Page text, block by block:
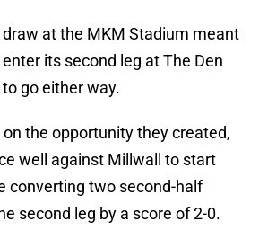
draw at the MKM Stadium meant
its second leg at The Den
go either way.
the opportunity they created,
well against Millwall to start
converting two second-half
second leg by a score of 2-0.